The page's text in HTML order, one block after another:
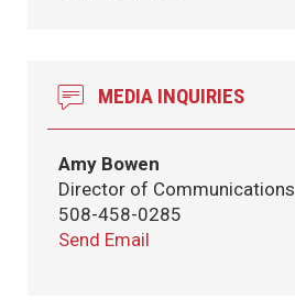
MEDIA INQUIRIES
Amy Bowen
Director of Communications
508-458-0285
Send Email